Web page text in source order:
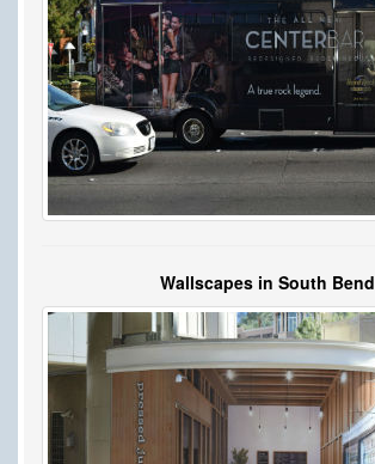
Wallscapes in South Bend